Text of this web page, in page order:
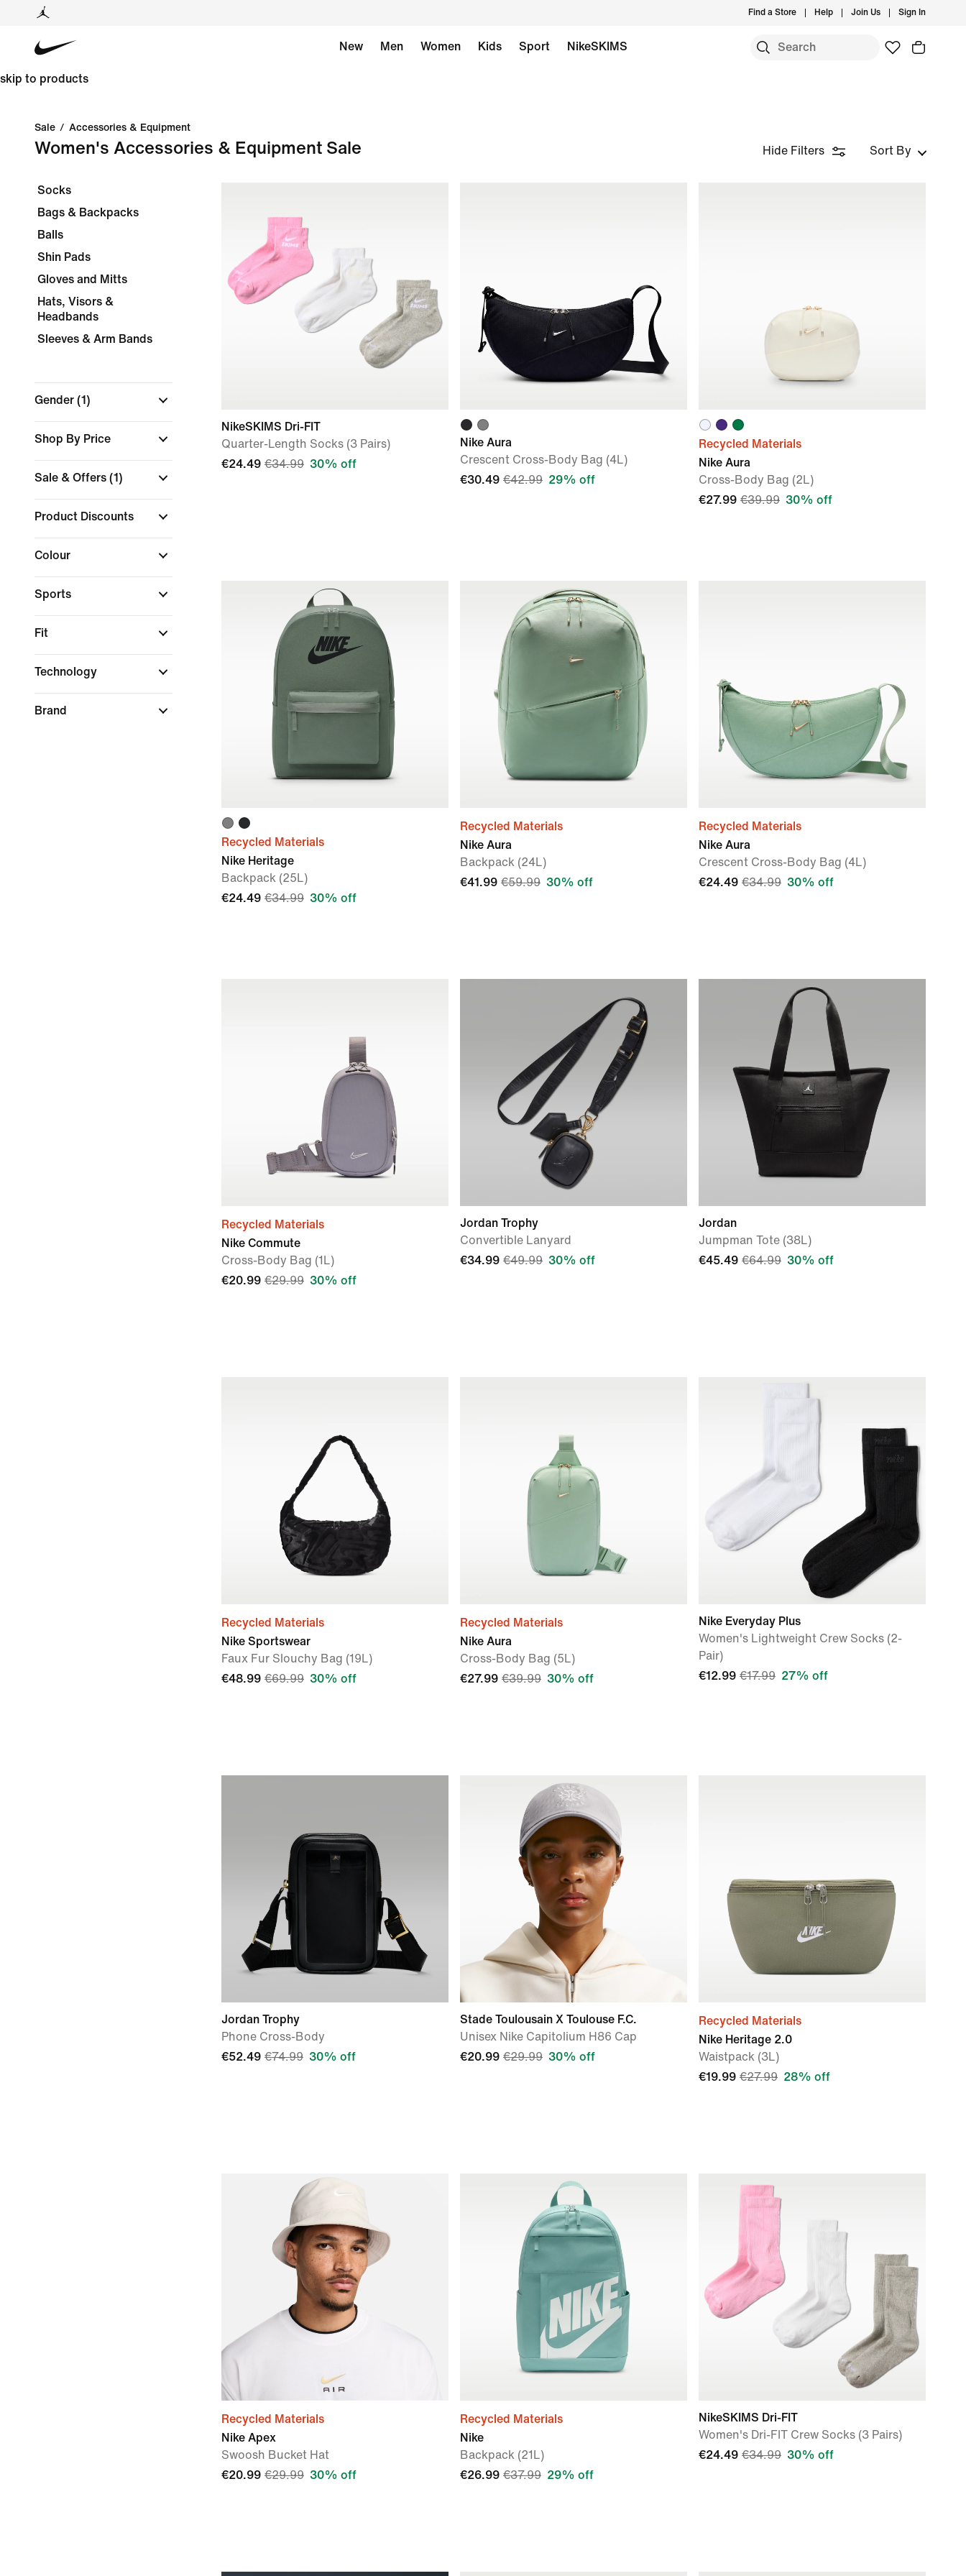
Find a Store Help Join Us Sign In
New Men Women Kids Sport NikeSKIMS
skip to products
Sale / Accessories & Equipment
Women's Accessories & Equipment Sale Hide Filters Sort By
Socks
Bags & Backpacks
Balls
Shin Pads
Gloves and Mitts
Hats, Visors &
Headbands
Sleeves & Arm Bands
Gender (1)
Shop By Price
Sale & Offers (1)
Product Discounts
Colour
Sports
Fit
Technology
Brand
NikeSKIMS Dri-FIT
Quarter-Length Socks (3 Pairs)
€24.49 €34.99 30% off
Nike Aura
Crescent Cross-Body Bag (4L)
€30.49 €42.99 29% off
Recycled Materials
Nike Aura
Cross-Body Bag (2L)
€27.99 €39.99 30% off
Recycled Materials
Nike Heritage
Backpack (25L)
€24.49 €34.99 30% off
Recycled Materials
Nike Aura
Backpack (24L)
€41.99 €59.99 30% off
Recycled Materials
Nike Aura
Crescent Cross-Body Bag (4L)
€24.49 €34.99 30% off
Recycled Materials
Nike Commute
Cross-Body Bag (1L)
€20.99 €29.99 30% off
Jordan Trophy
Convertible Lanyard
€34.99 €49.99 30% off
Jordan
Jumpman Tote (38L)
€45.49 €64.99 30% off
Recycled Materials
Nike Sportswear
Faux Fur Slouchy Bag (19L)
€48.99 €69.99 30% off
Recycled Materials
Nike Aura
Cross-Body Bag (5L)
€27.99 €39.99 30% off
Nike Everyday Plus
Women's Lightweight Crew Socks (2-
Pair)
€12.99 €17.99 27% off
Jordan Trophy
Phone Cross-Body
€52.49 €74.99 30% off
Stade Toulousain X Toulouse F.C.
Unisex Nike Capitolium H86 Cap
€20.99 €29.99 30% off
Recycled Materials
Nike Heritage 2.0
Waistpack (3L)
€19.99 €27.99 28% off
Recycled Materials
Nike Apex
Swoosh Bucket Hat
€20.99 €29.99 30% off
Recycled Materials
Nike
Backpack (21L)
€26.99 €37.99 29% off
NikeSKIMS Dri-FIT
Women's Dri-FIT Crew Socks (3 Pairs)
€24.49 €34.99 30% off